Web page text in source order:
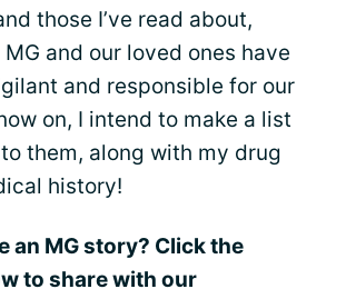
those I’ve read about,
and our loved ones have
and responsible for our
on, I intend to make a list
them, along with my drug
history!
an MG story? Click the
to share with our